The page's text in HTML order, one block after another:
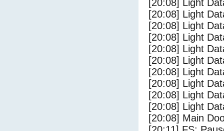
[20:08] Light
[20:08] Light
[20:08] Light
[20:08] Light
[20:08] Light
[20:08] Light
[20:08] Light
[20:08] Light
[20:08] Light
[20:08] Light
[20:08] Main